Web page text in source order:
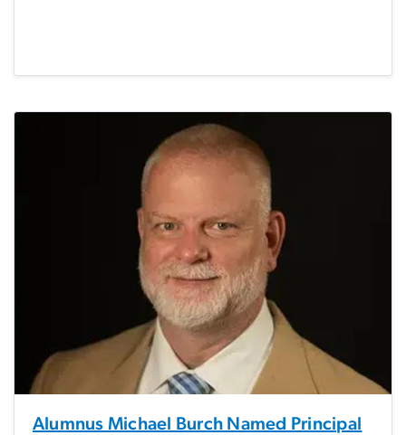
Alumnus Michael Burch Named Principal